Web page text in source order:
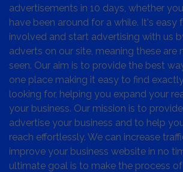
advertisements in 10 days, whether
have been around for a while. It's
involved and start advertising with us
adverts on our site, meaning these are
seen. Our aim is to provide the best
one place making it easy to find
looking for, helping you expand your
your business. Our mission is to
advertise your business and to help
reach effortlessly. We can increase
improve your business website in no
ultimate goal is to make the process